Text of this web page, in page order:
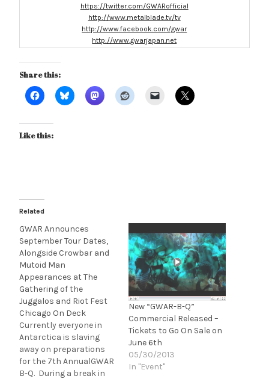
https://twitter.com/GWARofficial
http://www.metalblade.tv/tv
http://www.facebook.com/gwar
http://www.gwarjapan.net
Share this:
Like this:
Related
GWAR Announces
September Tour Dates,
Alongside Crowbar and
Mutoid Man
Appearances at The
Gathering of the
Juggalos and Riot Fest
Chicago On Deck
Currently everyone in
Antarctica is slaving
away on preparations
for the 7th AnnualGWAR
B-Q. During a break in
New “GWAR-B-Q”
Commercial Released –
Tickets to Go On Sale on
June 6th
05/30/2013
In "Event"